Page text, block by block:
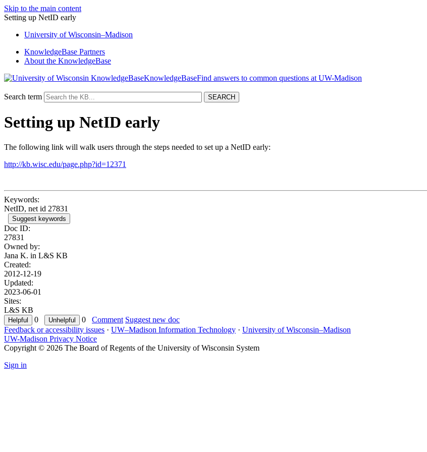
Skip to the main content
Setting up NetID early
University ofWisconsin–Madison
KnowledgeBase Partners
About the KnowledgeBase
KnowledgeBase
Search term
Setting up NetID early
The following link will walk users through the steps needed to set up a NetID early:
http://kb.wisc.edu/page.php?id=12371
Keywords:
NetID, net id 27831
Suggest keywords
Doc ID:
27831
Owned by:
Jana K. in L&S KB
Created:
2012-12-19
Updated:
2023-06-01
Sites:
L&S KB
0
0 Comment Suggest new doc
Feedback or accessibility issues · UW–Madison Information Technology · University of Wisconsin–Madison
UW-Madison Privacy Notice
Copyright © 2026 The Board of Regents of the University of Wisconsin System
Sign in